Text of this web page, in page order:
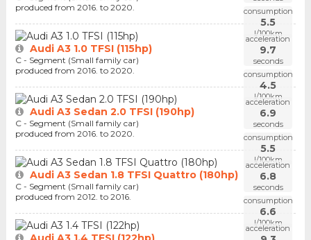
consumption
5.5
l/100km
produced from 2016. to 2020.
acceleration
9.7
seconds
consumption
4.5
l/100km
Audi A3 1.0 TFSI (115hp)
C - Segment (Small family car)
produced from 2016. to 2020.
acceleration
6.9
seconds
consumption
5.5
l/100km
Audi A3 Sedan 2.0 TFSI (190hp)
C - Segment (Small family car)
produced from 2016. to 2020.
acceleration
6.8
seconds
consumption
6.6
l/100km
Audi A3 Sedan 1.8 TFSI Quattro (180hp)
C - Segment (Small family car)
produced from 2012. to 2016.
acceleration